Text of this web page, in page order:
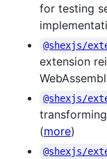
for testing
@shexjs/
extension
@shexjs/
(more)
@shexjs/